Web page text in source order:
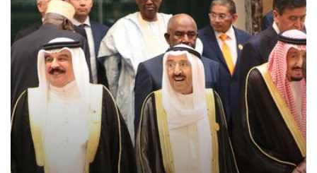
Palestinians,
backs
Saudis
in
Iran
conflict